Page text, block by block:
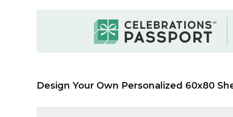
Design Your Own Personalized 60x80